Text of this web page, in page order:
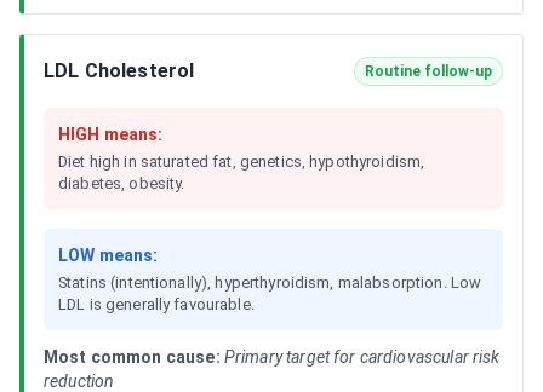
LDL Cholesterol Routine follow-up
HIGH means:
Diet high in saturated fat, genetics, hypothyroidism,
diabetes, obesity.
LOW means:
Statins (intentionally), hyperthyroidism, malabsorption. Low
LDL is generally favourable.
Most common cause: Primary target for cardiovascular risk
reduction